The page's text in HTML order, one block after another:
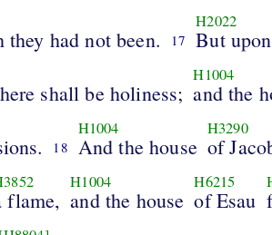
they had not been. 17
H2022
But
shall be holiness;
H1004
and the
18
H1004
And the house
H3290
of
flame,
H1004
and the house
H6215
of Esau